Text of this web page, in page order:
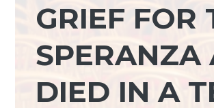
GRIEF FOR
SPERANZA
DIED IN A